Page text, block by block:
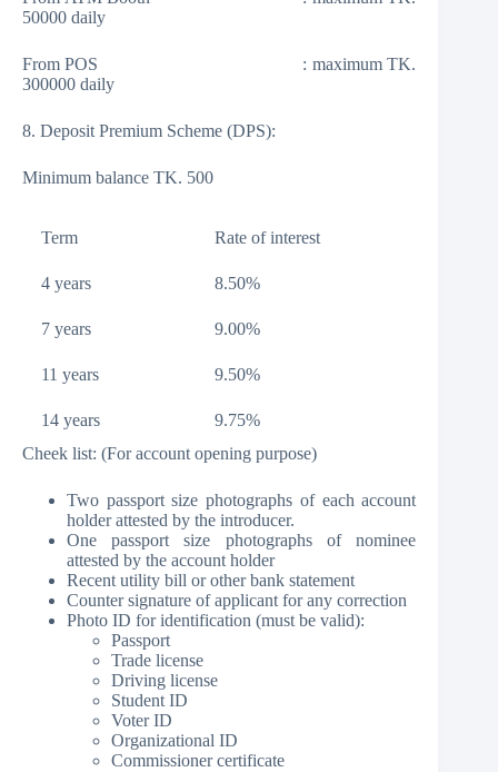
50000 daily
From POS : maximum TK.
300000 daily
8. Deposit Premium Scheme (DPS):
Minimum balance TK. 500
Term Rate of interest
4 years 8.50%
7 years 9.00%
11 years 9.50%
14 years
9.75%
Cheek list: (For account opening purpose)
Two passport size photographs of each account
holder attested by the introducer.
One passport size photographs of nominee
attested by the account holder
Recent utility bill or other bank statement
Counter signature of applicant for any correction
Photo ID for identification (must be valid):
Passport
Trade license
Driving license
Student ID
Voter ID
Organizational ID
Commissioner certificate